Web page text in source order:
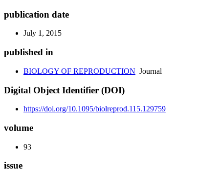
publication date
July 1, 2015
published in
BIOLOGY OF REPRODUCTION Journal
Digital Object Identifier (DOI)
https://doi.org/10.1095/biolreprod.115.129759
volume
93
issue